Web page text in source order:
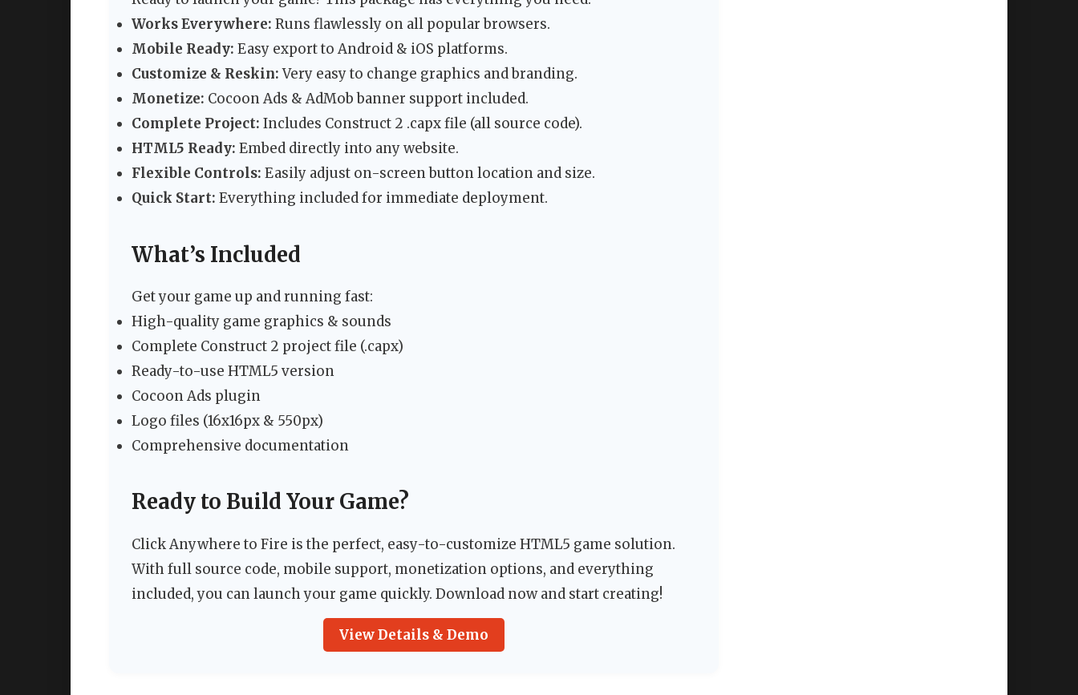
Works Everywhere: Runs flawlessly on all popular browsers.
Mobile Ready: Easy export to Android & iOS platforms.
Customize & Reskin:Very easy to change graphics and branding.
Monetize: Cocoon Ads & AdMob banner support included.
Complete Project: Includes Construct 2 .capx file (all source code).
HTML5 Ready: Embed directly into any website.
Flexible Controls: Easily adjust on-screen button location and size.
Quick Start: Everything included for immediate deployment.
What’s Included
Get your game up and running fast:
High-quality game graphics & sounds
Complete Construct 2 project file (.capx)
Ready-to-use HTML5 version
Cocoon Ads plugin
Logo files (16x16px & 550px)
Comprehensive documentation
Ready to Build Your Game?
Click Anywhere to Fire is the perfect, easy-to-customize HTML5 game solution.
With full source code, mobile support, monetization options, and everything
included, you can launch your game quickly. Download now and start creating!
View Details & Demo